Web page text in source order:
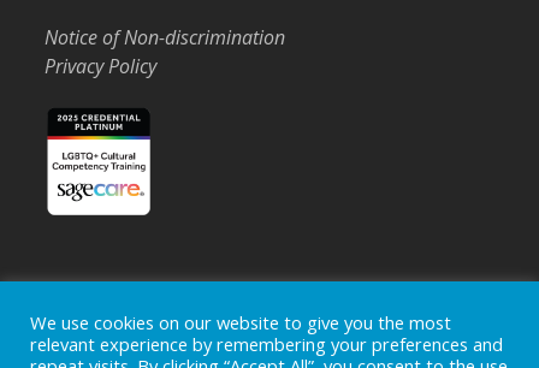
Notice of Non-discrimination
Privacy Policy
Home Locations Careers
Donate
Events
News
We use cookies on our website to give you the most
relevant experience by remembering your preferences and